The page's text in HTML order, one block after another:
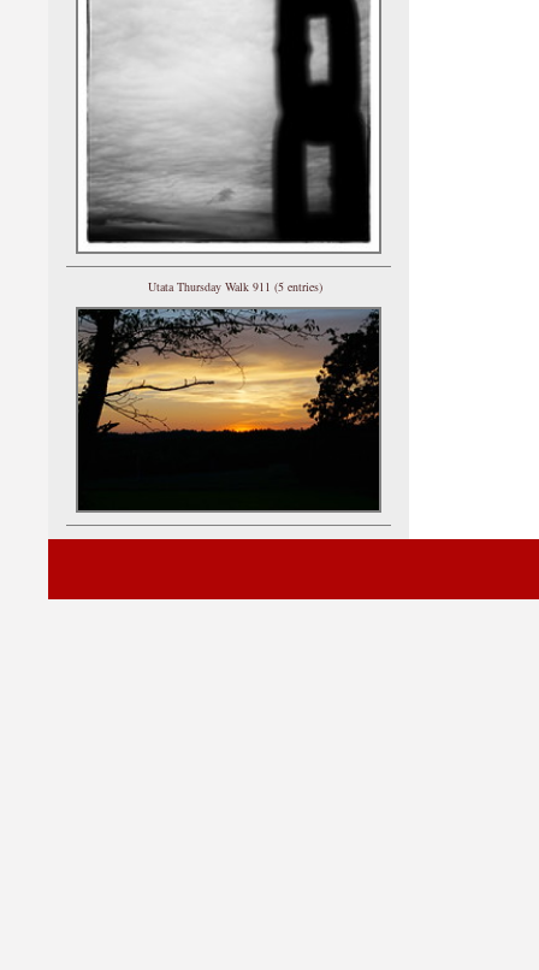
Utata Thursday Walk 911 (5 entries)